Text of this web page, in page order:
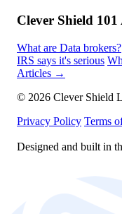
Clever Shield 101
What are Data brokers?
IRS says it's serious
Articles →
© 2026 Clever Shield
Privacy Policy Terms
Designed and built in